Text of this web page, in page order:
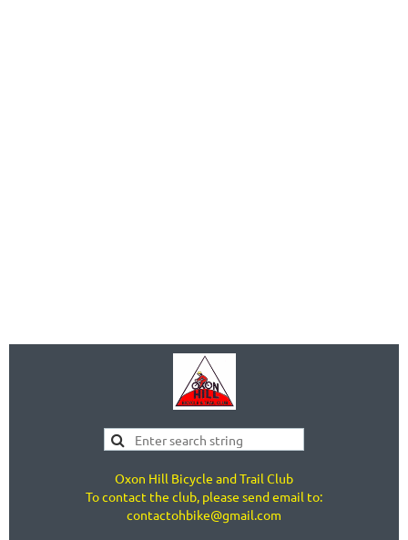
Oxon Hill Bicycle and Trail Club
To contact the club, please send email to:
contactohbike@gmail.com